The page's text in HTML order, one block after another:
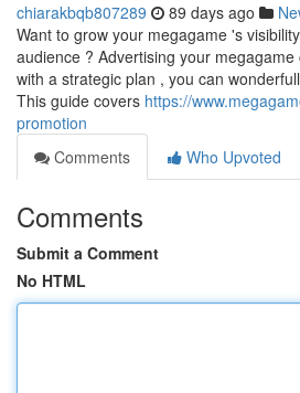
chiarakbqb807289 89 days ago
Want to grow your megagame 's
audience ? Advertising your
with a strategic plan , you can
This guide covers https://
promotion
Comments
Who Upvoted
Comments
Submit a Comment
No HTML